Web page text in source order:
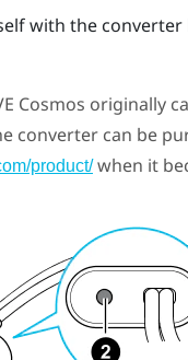
with the
Cosmos originally
converter can be
product/when it